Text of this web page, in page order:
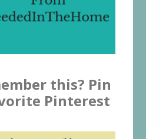
this? Pin
Pinterest